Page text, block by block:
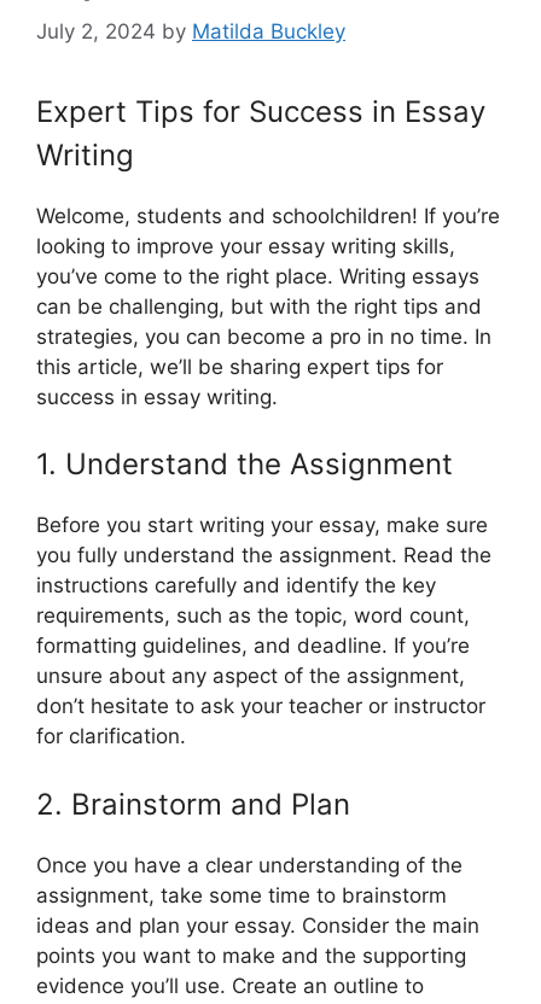
July 2, 2024 by Matilda Buckley
Expert Tips for Success in Essay
Writing
Welcome, students and schoolchildren! If you’re
looking to improve your essay writing skills,
you’ve come to the right place. Writing essays
can be challenging, but with the right tips and
strategies, you can become a pro in no time. In
this article, we’ll be sharing expert tips for
success in essay writing.
1. Understand the Assignment
Before you start writing your essay, make sure
you fully understand the assignment. Read the
instructions carefully and identify the key
requirements, such as the topic, word count,
formatting guidelines, and deadline. If you’re
unsure about any aspect of the assignment,
don’t hesitate to ask your teacher or instructor
for clarification.
2. Brainstorm and Plan
Once you have a clear understanding of the
assignment, take some time to brainstorm
ideas and plan your essay. Consider the main
points you want to make and the supporting
evidence you’ll use. Create an outline to